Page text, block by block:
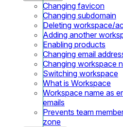
Changing favicon
Changing subdomain
Deleting workspace/
Adding another
Enabling products
Changing email
Changing workspace
Switching workspace
What is Workspace
Workspace name as
emails
Prevents team
zone